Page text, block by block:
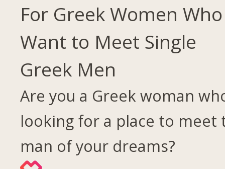
For Greek Women Who
Want to Meet Single
Greek Men
Are you a Greek woman
looking for a place to meet
man of your dreams?